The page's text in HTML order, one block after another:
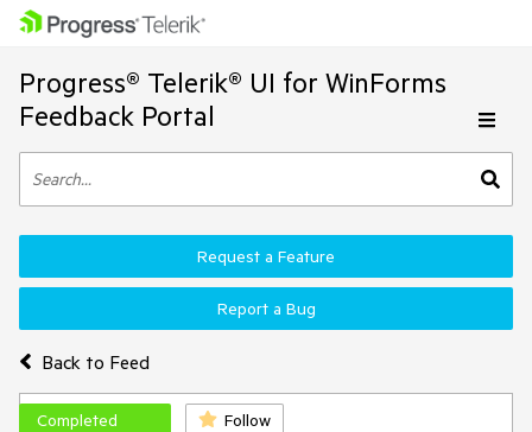
Progress® Telerik® UI for WinForms
Feedback Portal
Back to Feed
Request a Feature
Report a Bug
Completed Follow